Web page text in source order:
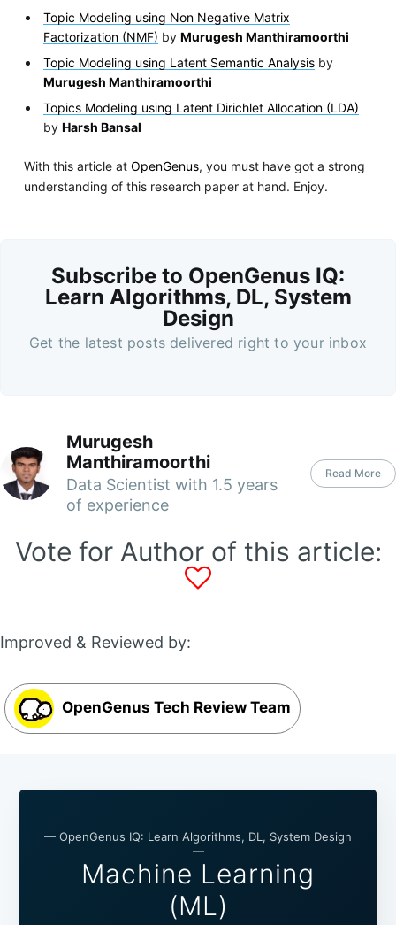
Topic Modeling using Non Negative Matrix
Factorization (NMF) byMurugesh Manthiramoorthi
Topic Modeling using Latent Semantic Analysis by
Murugesh Manthiramoorthi
Topics Modeling using Latent Dirichlet Allocation (LDA)
byHarsh Bansal
With this article at OpenGenus, you must have got a strong
understanding of this research paper at hand. Enjoy.
Subscribe to OpenGenus IQ:
Learn Algorithms, DL, System
Design
Get the latest posts delivered right to your inbox
Murugesh
Manthiramoorthi
Data Scientist with 1.5 years
of experience
Read More
Vote for Author of this article:
Improved & Reviewed by:
OpenGenus Tech Review Team
— OpenGenus IQ: Learn Algorithms, DL, System Design
—
Machine Learning
(ML)